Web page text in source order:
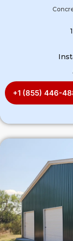
+1 (855) 446-